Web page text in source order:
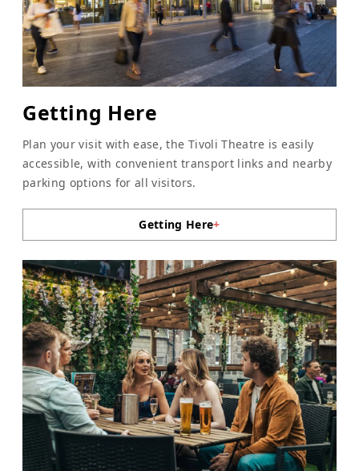
Getting Here
Plan your visit with ease, the Tivoli Theatre is easily
accessible, with convenient transport links and nearby
parking options for all visitors.
Getting Here+